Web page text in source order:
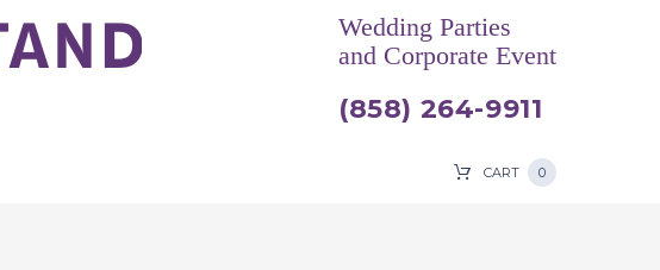
Wedding Parties
and Corporate Event
(858) 264-9911
CART 0